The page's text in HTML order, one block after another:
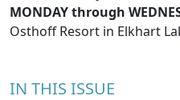
MONDAY through
Osthoff Resort in Elkhart
IN THIS ISSUE